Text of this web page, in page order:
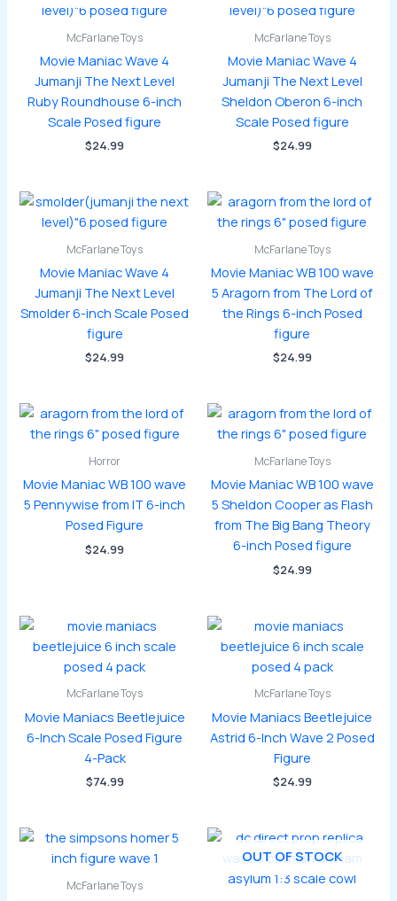
McFarlane Toys
Movie Maniac Wave 4
Jumanji The Next Level
Ruby Roundhouse 6-inch
Scale Posed figure
$24.99
McFarlane Toys
Movie Maniac Wave 4
Jumanji The Next Level
Sheldon Oberon 6-inch
Scale Posed figure
$24.99
McFarlane Toys
Movie Maniac Wave 4
Jumanji The Next Level
Smolder 6-inch Scale Posed
figure
$24.99
McFarlane Toys
Movie Maniac WB 100 wave
5 Aragorn from The Lord of
the Rings 6-inch Posed
figure
$24.99
Horror
Movie Maniac WB 100 wave
5 Pennywise from IT 6-inch
Posed Figure
$24.99
McFarlane Toys
Movie Maniac WB 100 wave
5 Sheldon Cooper as Flash
from The Big Bang Theory
6-inch Posed figure
$24.99
McFarlane Toys
Movie Maniacs Beetlejuice
6-Inch Scale Posed Figure
4-Pack
$74.99
McFarlane Toys
Movie Maniacs Beetlejuice
Astrid 6-Inch Wave 2 Posed
Figure
$24.99
McFarlane Toys
OUT OF STOCK